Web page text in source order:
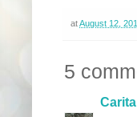
atAugust 12,
5